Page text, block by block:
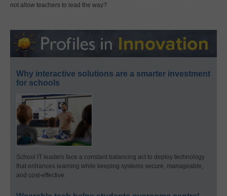
not allow teachers to lead the way?
Why interactive solutions are a smarter investment
for schools
School IT leaders face a constant balancing act to deploy technology
that enhances learning while keeping systems secure, manageable,
and cost-effective.